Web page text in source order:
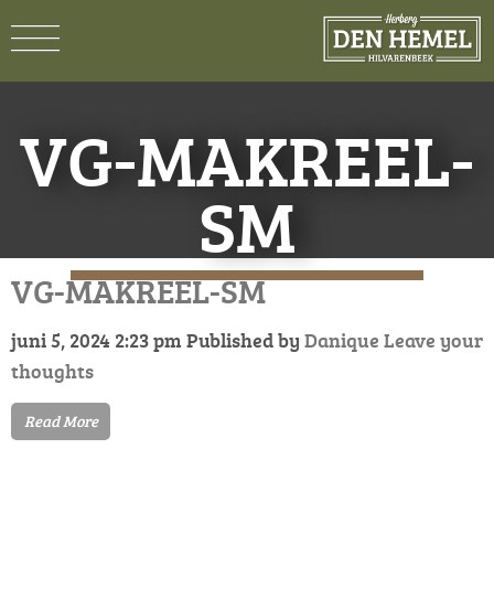
VG-MAKREEL-
SM
VG-MAKREEL-SM
juni 5, 2024 2:23 pm Published by Danique Leave your
thoughts
Read More